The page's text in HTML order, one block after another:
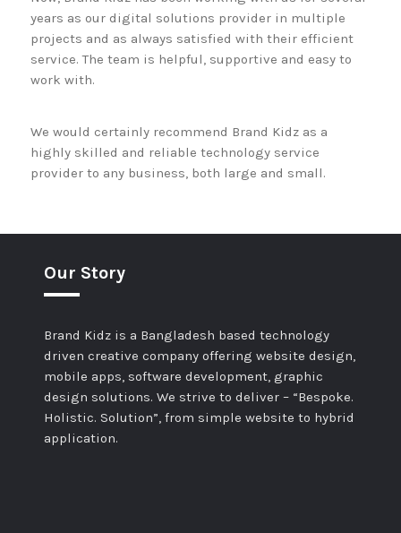
years as our digital solutions provider in multiple
projects and as always satisfied with their efficient
service. The team is helpful, supportive and easy to
work with.
We would certainly recommend Brand Kidz as a
highly skilled and reliable technology service
provider to any business, both large and small.
Our Story
Brand Kidz is a Bangladesh based technology
driven creative company offering website design,
mobile apps, software development, graphic
design solutions. We strive to deliver – “Bespoke.
Holistic. Solution”, from simple website to hybrid
application.